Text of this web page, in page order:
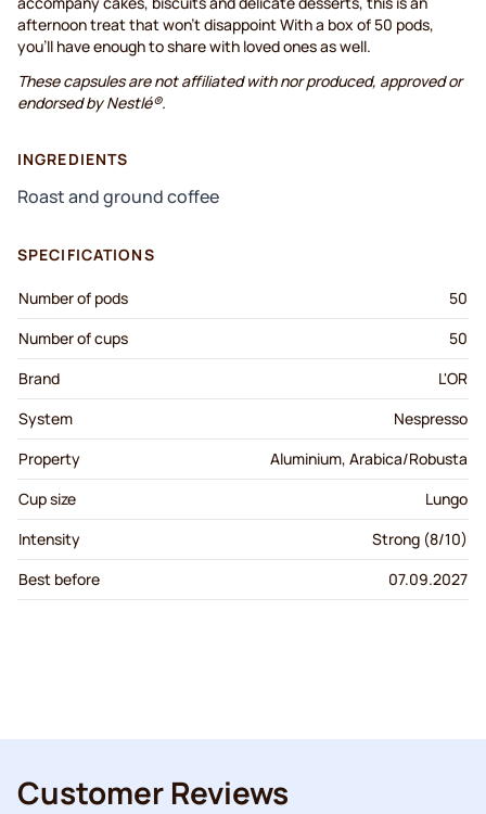
afternoon treat that won't disappoint With a box of 50 pods,
you’ll have enough to share with loved ones as well.
These capsules are not affiliated with nor produced, approved or
endorsed by Nestlé®.
INGREDIENTS
Roast and ground coffee
SPECIFICATIONS
Number of pods
50
Number of cups
50
Brand
L'OR
System
Nespresso
Property
Aluminium, Arabica/Robusta
Cup size
Lungo
Intensity
Strong (8/10)
Best before
07.09.2027
Customer Reviews